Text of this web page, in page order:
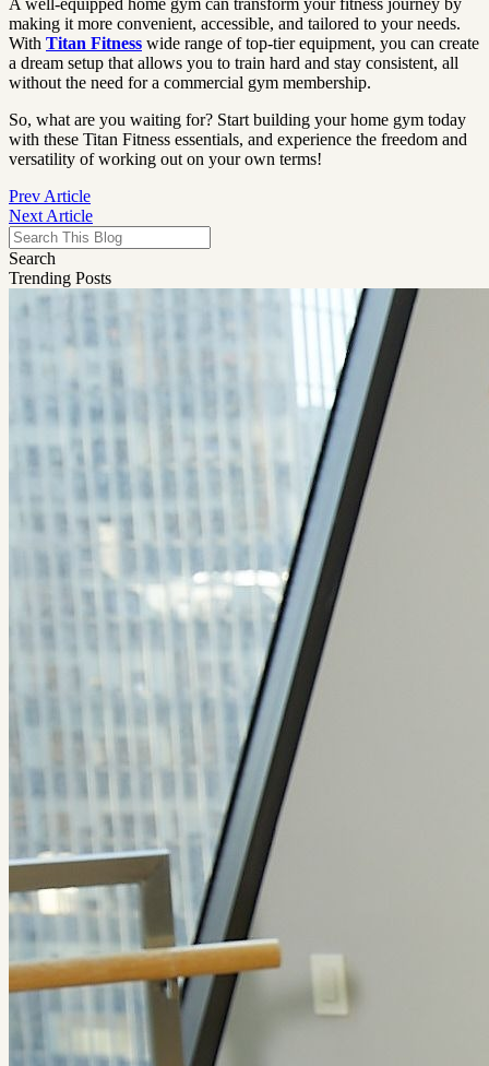
A well-equipped home gym can transform your fitness journey by
making it more convenient, accessible, and tailored to your needs.
With Titan Fitness wide range of top-tier equipment, you can create
a dream setup that allows you to train hard and stay consistent, all
without the need for a commercial gym membership.
So, what are you waiting for? Start building your home gym today
with these Titan Fitness essentials, and experience the freedom and
versatility of working out on your own terms!
Prev Article
Next Article
Search
Trending Posts